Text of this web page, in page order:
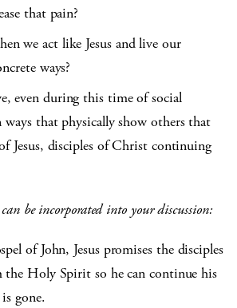
that pain?
we act like Jesus and live our
ways?
even during this time of social
that physically show others that
Jesus, disciples of Christ continuing
be incorporated into your discussion:
of John, Jesus promises the disciples
the Holy Spirit so he can continue his
gone.